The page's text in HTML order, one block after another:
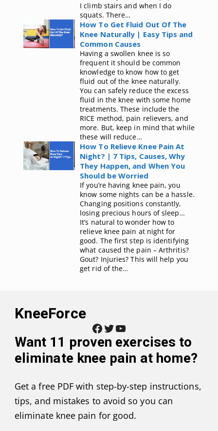
I climb stairs and when I do
squats. There…
How To Get Fluid Out Of The
Knee Naturally | Easy Tips and
Common Causes
Having a swollen knee is so
frequent it should be common
knowledge to know how to get
fluid out of the knee naturally.
You can safely reduce the excess
fluid in the knee with some home
treatments. These include the
RICE method, pain relievers, and
more. But, keep in mind that while
these will reduce…
How To Relieve Knee Pain At
Night? | 7 Tips, Causes, Why
They Happen, and When You
Should be Worried
If you’re having knee pain, you
know some nights can be a hassle.
Changing positions constantly,
losing precious hours of sleep…
It’s natural to wonder how to
relieve knee pain at night for
good. The first step is identifying
what caused the pain – Arthritis?
Gout? Injuries? This will help you
get rid of the…
KneeForce
Facebook Twitter YouTube
Want 11 proven exercises to
eliminate knee pain at home?
Get a free PDF with step-by-step instructions,
tips, and mistakes to avoid so you can
eliminate knee pain for good.